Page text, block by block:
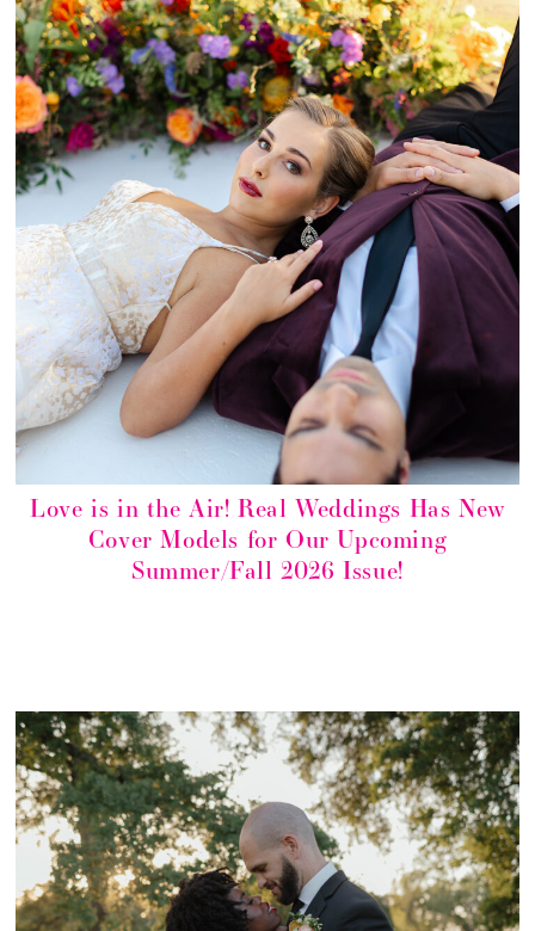
Love is in the Air! Real Weddings Has New
Cover Models for Our Upcoming
Summer/Fall 2026 Issue!